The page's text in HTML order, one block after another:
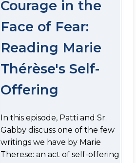
Courage in the
Face of Fear:
Reading Marie
Thérèse's Self-
Offering
In this episode, Patti and Sr.
Gabby discuss one of the few
writings we have by Marie
Therese: an act of self-offering